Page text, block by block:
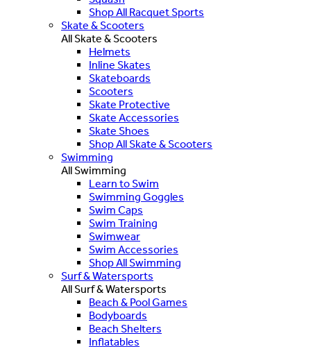
Shop All Racquet Sports
Skate & Scooters
All Skate & Scooters
Helmets
Inline Skates
Skateboards
Scooters
Skate Protective
Skate Accessories
Skate Shoes
Shop All Skate & Scooters
Swimming
All Swimming
Learn to Swim
Swimming Goggles
Swim Caps
Swim Training
Swimwear
Swim Accessories
Shop All Swimming
Surf & Watersports
All Surf & Watersports
Beach & Pool Games
Bodyboards
Beach Shelters
Inflatables